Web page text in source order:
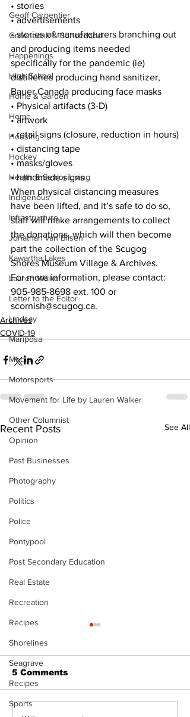
Geoff Carpentier
Greenbank & Sunderland
Happenings
High School
Home & Garden
Home
Housing
Hockey
Health & Senior Living
Indigenous
Infrastructure
Jonathan van Bilsen
Kawartha Lakes
Lauren Walker
Letter to the Editor
Lindsay
Mariposa
Media
Motorsports
Movement for Life by Lauren Walker
Other Columnist
Opinion
Past Businesses
Photography
Politics
Police
Pontypool
Post Secondary Education
Real Estate
Recreation
Recipes
Shorelines
Seagrave
Recipes
Sports
• stories
• advertisements
• stories of manufacturers branching out
and producing items needed
specifically for the pandemic (ie)
distilleries producing hand sanitizer,
Bauer Canada producing face masks
• Physical artifacts (3-D)
• artwork
• retail signs (closure, reduction in hours)
• distancing tape
• masks/gloves
• handmade signs
When physical distancing measures
have been lifted, and it’s safe to do so,
staff will make arrangements to collect
the donations, which will then become
part the collection of the Scugog
Shores Museum Village & Archives.
For more information, please contact:
905-985-8698 ext. 100 or
scornish@scugog.ca.
Archives
COVID-19
Recent Posts See All
- KwB - 072326
5 Comments